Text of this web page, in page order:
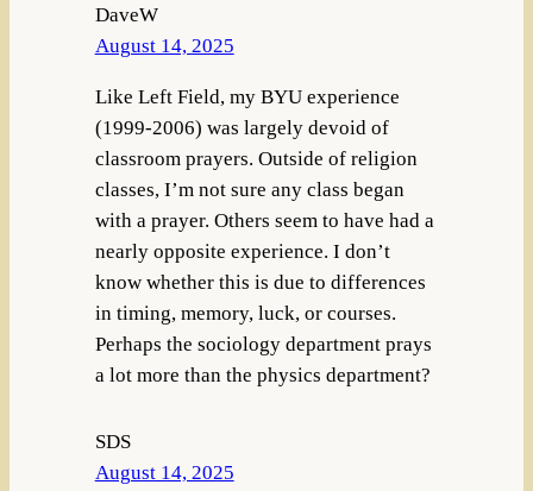
DaveW
August 14, 2025
Like Left Field, my BYU experience
(1999-2006) was largely devoid of
classroom prayers. Outside of religion
classes, I’m not sure any class began
with a prayer. Others seem to have had a
nearly opposite experience. I don’t
know whether this is due to differences
in timing, memory, luck, or courses.
Perhaps the sociology department prays
a lot more than the physics department?
SDS
August 14, 2025